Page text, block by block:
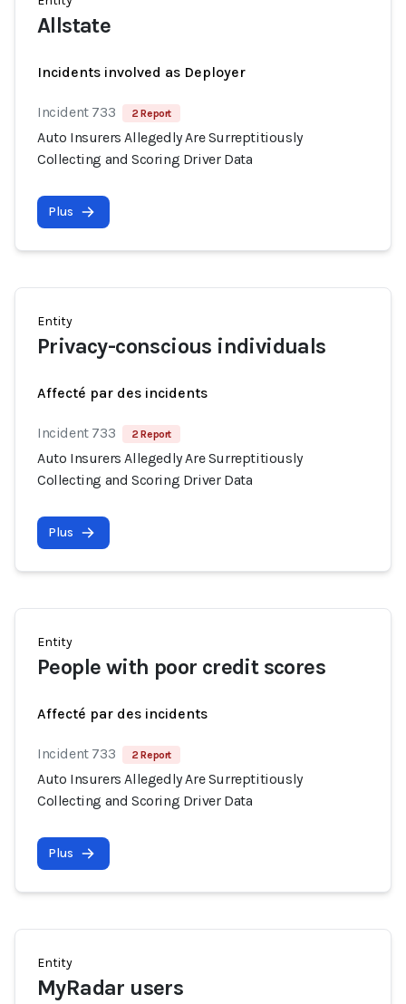
Allstate
Incidents involved as Deployer
Incident 733 2 Report
Auto Insurers Allegedly Are Surreptitiously
Collecting and Scoring Driver Data
Plus
Entity
Privacy-conscious individuals
Affecté par des incidents
Incident 733 2 Report
Auto Insurers Allegedly Are Surreptitiously
Collecting and Scoring Driver Data
Plus
Entity
People with poor credit scores
Affecté par des incidents
Incident 733 2 Report
Auto Insurers Allegedly Are Surreptitiously
Collecting and Scoring Driver Data
Plus
Entity
MyRadar users